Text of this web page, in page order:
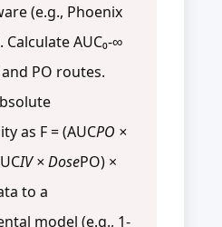
(e.g., Phoenix
AUC₀‑∞
PO routes.
as F = (AUCPO ×
IV × DosePO) ×
to a
model (e.g., 1-